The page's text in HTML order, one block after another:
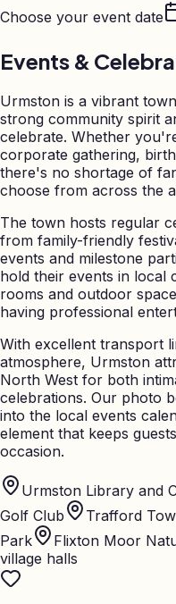
Choose your event date
Events &
Urmston is a vibrant
strong community spirit
celebrate. Whether
corporate gathering,
there's no shortage of
choose from across the
The town hosts regular
from family-friendly
events and milestone
hold their events in local
rooms and outdoor
having professional
With excellent transport
atmosphere, Urmston
North West for both
celebrations. Our photo
into the local events
element that keeps
occasion.
Urmston Library and
Golf Club
Trafford
Park
Flixton Moor
village halls